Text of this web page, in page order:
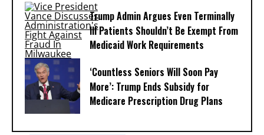
Trump Admin Argues Even Terminally
Ill Patients Shouldn’t Be Exempt From
Medicaid Work Requirements
‘Countless Seniors Will Soon Pay
More’: Trump Ends Subsidy for
Medicare Prescription Drug Plans